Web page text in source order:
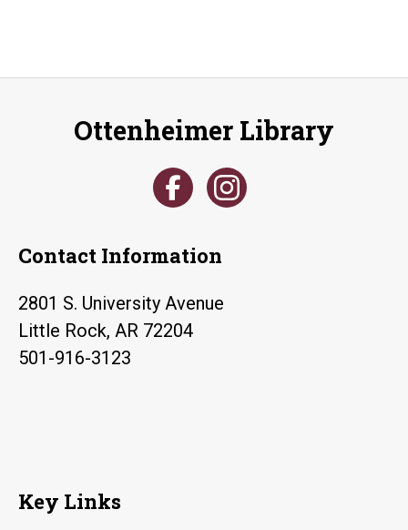
Ottenheimer Library
Contact Information
2801 S. University Avenue
Little Rock, AR 72204
501-916-3123
Key Links